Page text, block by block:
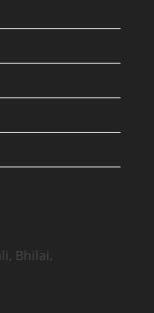
Bhilai,